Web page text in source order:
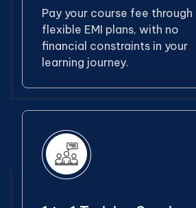
Pay your course fee through
flexible EMI plans, with no
financial constraints in your
learning journey.